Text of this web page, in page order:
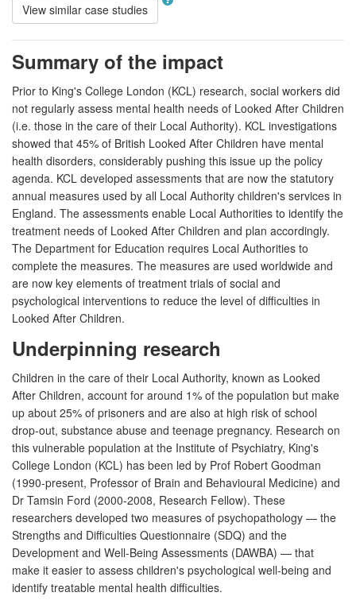
View similar case studies
Summary of the impact
Prior to King's College London (KCL) research, social workers did
not regularly assess mental health needs of Looked After Children
(i.e. those in the care of their Local Authority). KCL investigations
showed that 45% of British Looked After Children have mental
health disorders, considerably pushing this issue up the policy
agenda. KCL developed assessments that are now the statutory
annual measures used by all Local Authority children's services in
England. The assessments enable Local Authorities to identify the
treatment needs of Looked After Children and plan accordingly.
The Department for Education requires Local Authorities to
complete the measures. The measures are used worldwide and
are now key elements of treatment trials of social and
psychological interventions to reduce the level of difficulties in
Looked After Children.
Underpinning research
Children in the care of their Local Authority, known as Looked
After Children, account for around 1% of the population but make
up about 25% of prisoners and are also at high risk of school
drop-out, substance abuse and teenage pregnancy. Research on
this vulnerable population at the Institute of Psychiatry, King's
College London (KCL) has been led by Prof Robert Goodman
(1990-present, Professor of Brain and Behavioural Medicine) and
Dr Tamsin Ford (2000-2008, Research Fellow). These
researchers developed two measures of psychopathology — the
Strengths and Difficulties Questionnaire (SDQ) and the
Development and Well-Being Assessments (DAWBA) — that
make it easier to assess children's psychological well-being and
identify treatable mental health difficulties.